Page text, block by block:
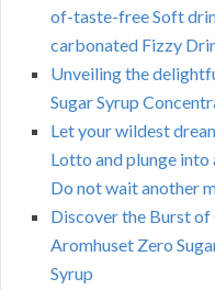
of-taste-free Soft
carbonated Fizzy
Unveiling the
Sugar Syrup
Let your wildest
Lotto and plunge
Do not wait another
Discover the Burst
Aromhuset Zero
Syrup